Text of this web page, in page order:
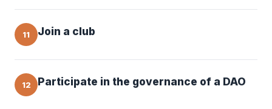
11 Join a club
12 Participate in the governance of a DAO